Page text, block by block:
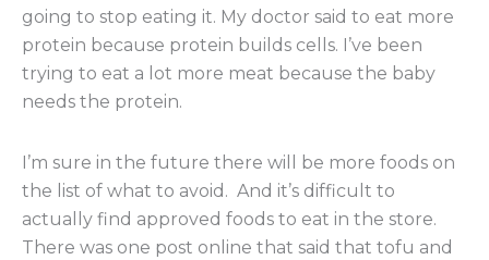
going to stop eating it. My doctor said to eat more
protein because protein builds cells. I’ve been
trying to eat a lot more meat because the baby
needs the protein.
I’m sure in the future there will be more foods on
the list of what to avoid. And it’s difficult to
actually find approved foods to eat in the store.
There was one post online that said that tofu and